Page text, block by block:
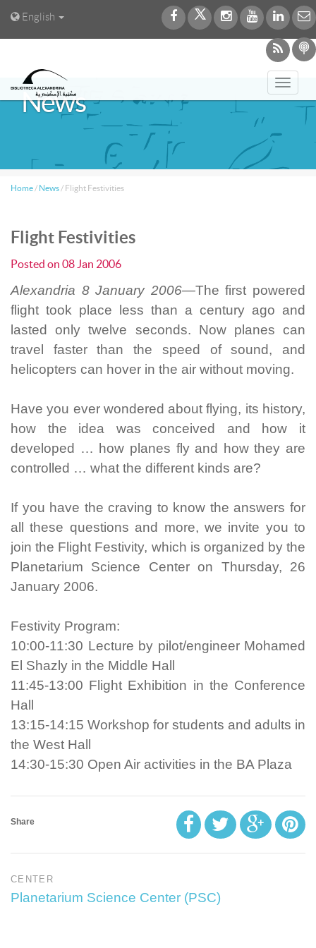
English
News
Home / News / Flight Festivities
Flight Festivities
Posted on 08 Jan 2006
Alexandria 8 January 2006—The first powered
flight took place less than a century ago and
lasted only twelve seconds. Now planes can
travel faster than the speed of sound, and
helicopters can hover in the air without moving.
Have you ever wondered about flying, its history,
how the idea was conceived and how it
developed … how planes fly and how they are
controlled … what the different kinds are?
If you have the craving to know the answers for
all these questions and more, we invite you to
join the Flight Festivity, which is organized by the
Planetarium Science Center on Thursday, 26
January 2006.
Festivity Program:
10:00-11:30 Lecture by pilot/engineer Mohamed
El Shazly in the Middle Hall
11:45-13:00 Flight Exhibition in the Conference
Hall
13:15-14:15 Workshop for students and adults in
the West Hall
14:30-15:30 Open Air activities in the BA Plaza
Share
CENTER
Planetarium Science Center (PSC)